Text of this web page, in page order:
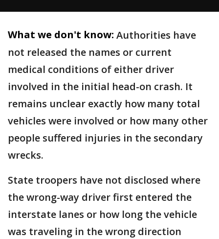
What we don't know: Authorities have
not released the names or current
medical conditions of either driver
involved in the initial head-on crash. It
remains unclear exactly how many total
vehicles were involved or how many other
people suffered injuries in the secondary
wrecks.
State troopers have not disclosed where
the wrong-way driver first entered the
interstate lanes or how long the vehicle
was traveling in the wrong direction